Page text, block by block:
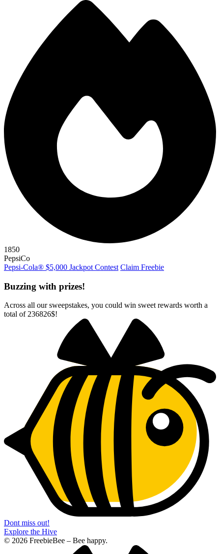
1850
PepsiCo
Pepsi-Cola® $5,000 Jackpot Contest Claim Freebie
Buzzing with prizes!
Across all our sweepstakes, you could win sweet rewards worth a
total of 236826$!
Dont miss out!
Explore the Hive
© 2026 FreebieBee – Bee happy.